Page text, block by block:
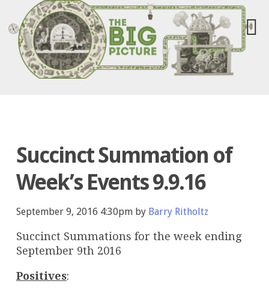
Succinct Summation of
Week’s Events 9.9.16
September 9, 2016 4:30pm by Barry Ritholtz
Succinct Summations for the week ending
September 9th 2016
Positives: